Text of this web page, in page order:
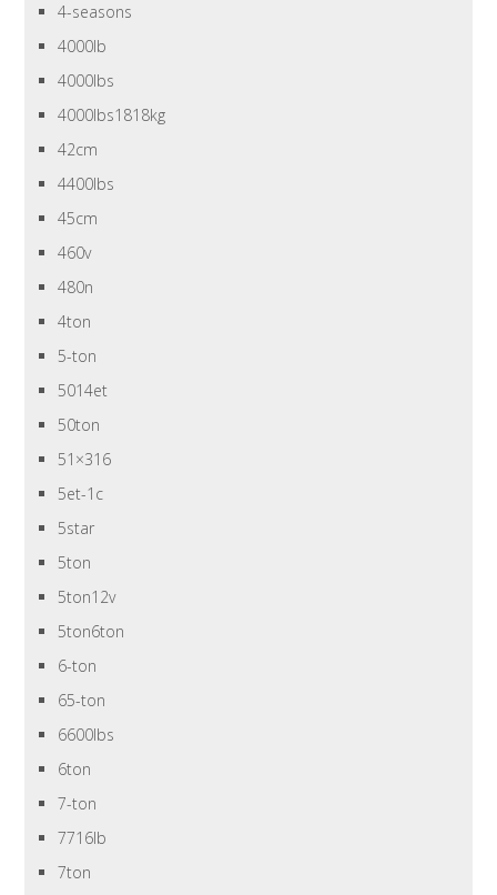
4-seasons
4000lb
4000lbs
4000lbs1818kg
42cm
4400lbs
45cm
460v
480n
4ton
5-ton
5014et
50ton
51×316
5et-1c
5star
5ton
5ton12v
5ton6ton
6-ton
65-ton
6600lbs
6ton
7-ton
7716lb
7ton